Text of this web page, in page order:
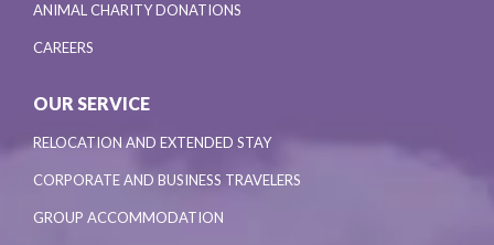
ANIMAL CHARITY DONATIONS
CAREERS
OUR SERVICE
RELOCATION AND EXTENDED STAY
CORPORATE AND BUSINESS TRAVELERS
GROUP ACCOMMODATION